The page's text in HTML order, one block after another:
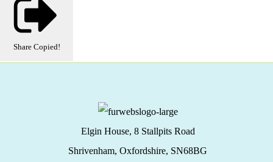
Share Copied!
Elgin House, 8 Stallpits Road
Shrivenham, Oxfordshire, SN68BG